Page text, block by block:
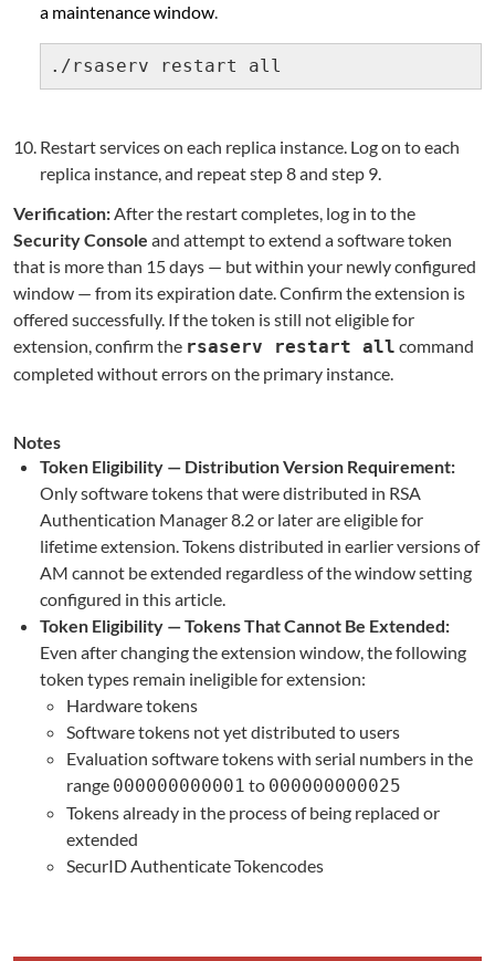
a maintenance window.
./rsaserv restart all
Restart services on each replica instance. Log on to each
replica instance, and repeat step 8 and step 9.
Verification:After the restart completes, log in to the
Security Console and attempt to extend a software token
that is more than 15 days — but within your newly configured
window — from its expiration date. Confirm the extension is
offered successfully. If the token is still not eligible for
extension, confirm the rsaserv restart all command
completed without errors on the primary instance.
Notes
Token Eligibility — Distribution Version Requirement:
Only software tokens that were distributed in RSA
Authentication Manager 8.2 or later are eligible for
lifetime extension. Tokens distributed in earlier versions of
AM cannot be extended regardless of the window setting
configured in this article.
Token Eligibility — Tokens That Cannot Be Extended:
Even after changing the extension window, the following
token types remain ineligible for extension:
Hardware tokens
Software tokens not yet distributed to users
Evaluation software tokens with serial numbers in the
range 000000000001 to 000000000025
Tokens already in the process of being replaced or
extended
SecurID Authenticate Tokencodes